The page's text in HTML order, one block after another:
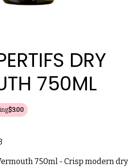
DRY
750ML
$3.00
750ml - Crisp modern dry